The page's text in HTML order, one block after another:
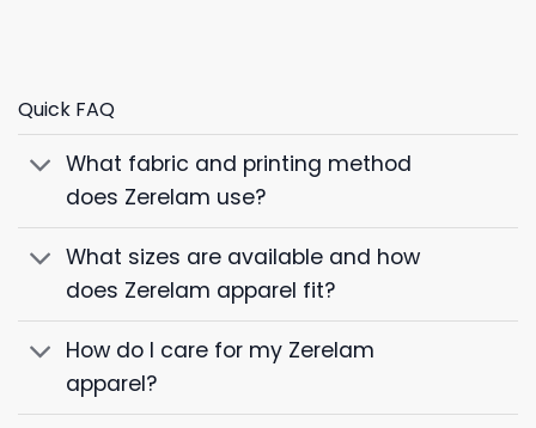
Quick FAQ
What fabric and printing method
does Zerelam use?
What sizes are available and how
does Zerelam apparel fit?
How do I care for my Zerelam
apparel?